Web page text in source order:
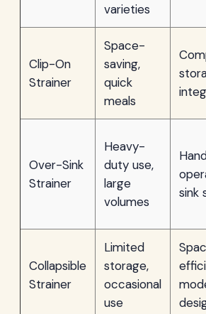
varieties
Clip-On
Strainer
Space-
saving,
quick
meals
Over-Sink
Strainer
Heavy-
duty use,
large
volumes
sink
Collapsible
Strainer
Limited
storage,
occasional
use